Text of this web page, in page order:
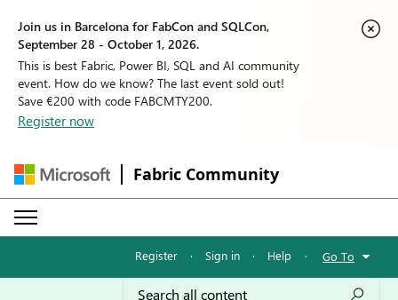
Join us in Barcelona for FabCon and SQLCon,
September 28 - October 1, 2026.
This is best Fabric, Power BI, SQL and AI community
event. How do we know? The last event sold out!
Save €200 with code FABCMTY200.
Register now
Fabric Community
Register · Sign in · Help · Go To